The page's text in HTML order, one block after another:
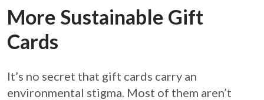
More Sustainable Gift
Cards
It’s no secret that gift cards carry an
environmental stigma. Most of them aren’t